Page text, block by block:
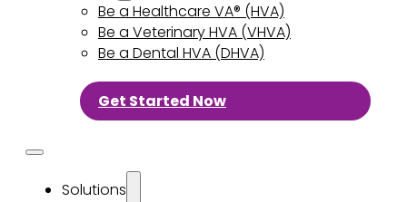
Be a Healthcare VA® (HVA)
Be a Veterinary HVA (VHVA)
Be a Dental HVA (DHVA)
Get Started Now
Solutions